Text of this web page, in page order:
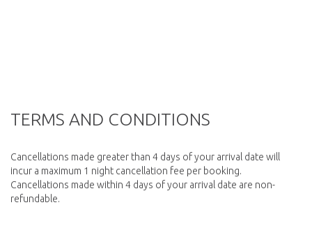
TERMS AND CONDITIONS
Cancellations made greater than 4 days of your arrival date will
incur a maximum 1 night cancellation fee per booking.
Cancellations made within 4 days of your arrival date are non-
refundable.